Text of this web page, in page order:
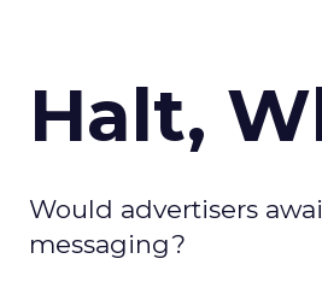
Halt,
Would advertisers
messaging?